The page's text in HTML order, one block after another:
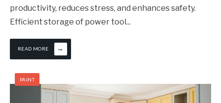
productivity, reduces stress, and enhances safety.
Efficient storage of power tool...
READ MORE →
PAINT